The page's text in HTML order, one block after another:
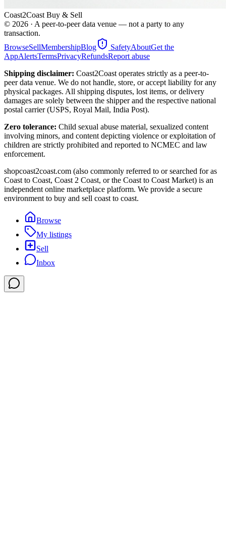
Coast2Coast Buy & Sell
© 2026 · A peer-to-peer data venue — not a party to any
transaction.
BrowseSellMembershipBlog SafetyAboutGet the
AppAlertsTermsPrivacyRefundsReport abuse
Shipping disclaimer: Coast2Coast operates strictly as a peer-to-
peer data venue. We do not handle, store, or accept liability for any
physical packages. All shipping disputes, lost items, or delivery
damages are solely between the shipper and the respective national
postal carrier (USPS, Royal Mail, India Post).
Zero tolerance: Child sexual abuse material, sexualized content
involving minors, and content depicting violence or exploitation of
children are strictly prohibited and reported to NCMEC and law
enforcement.
shopcoast2coast.com (also commonly referred to or searched for as
Coast to Coast, Coast 2 Coast, or the Coast to Coast Market) is an
independent online marketplace platform. We provide a secure
environment to buy and sell coast to coast.
Browse
My listings
Sell
Inbox